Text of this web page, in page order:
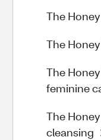
The
The
The
feminine
The
cleansing